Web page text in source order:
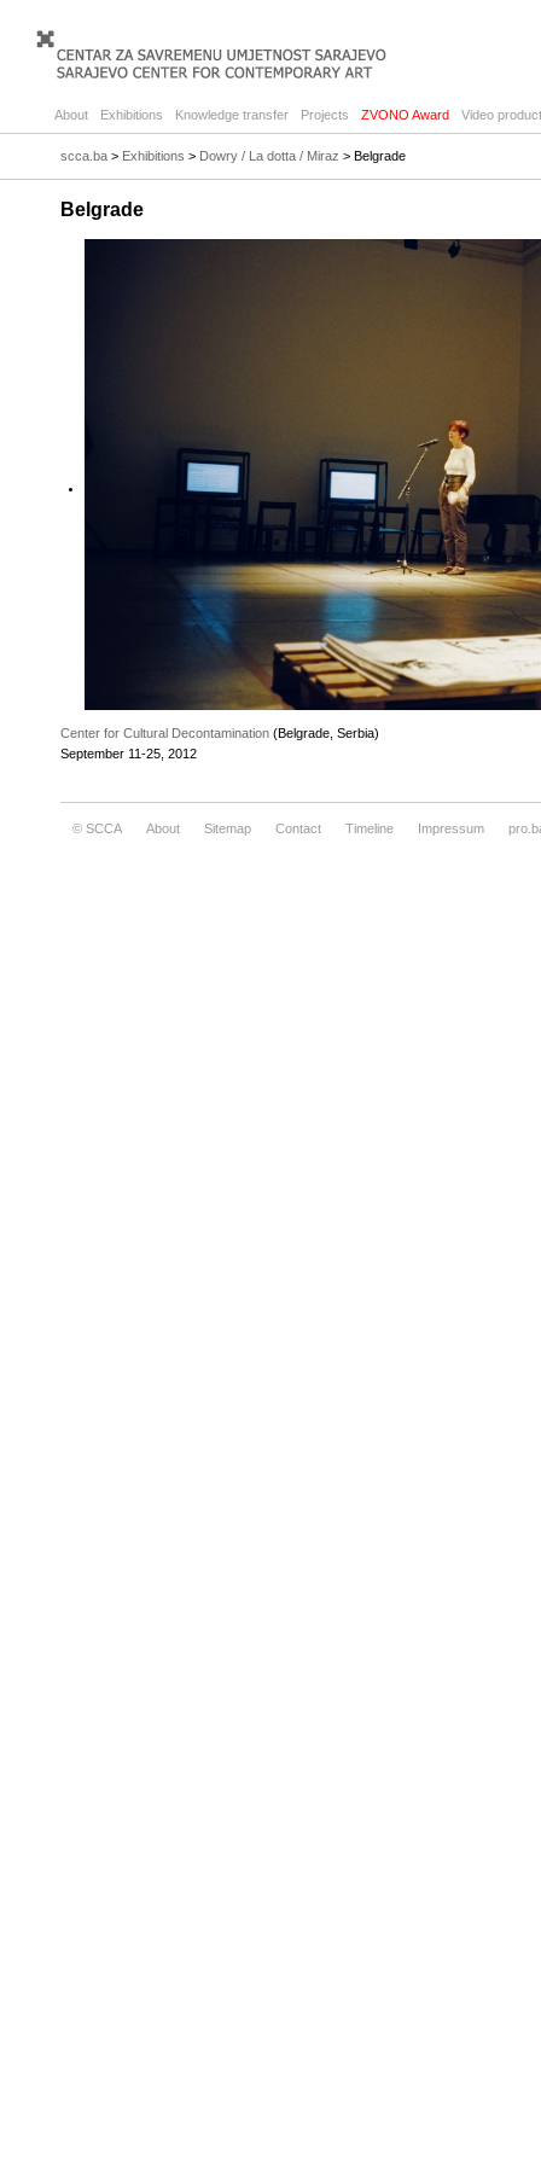
About Exhibitions Knowledge transfer Projects ZVONO Award Video
scca.ba > Exhibitions > Dowry / La dotta / Miraz > Belgrade
Belgrade
Center for Cultural Decontamination (Belgrade, Serbia)
September 11-25, 2012
© SCCA About Sitemap Contact Timeline Impressum